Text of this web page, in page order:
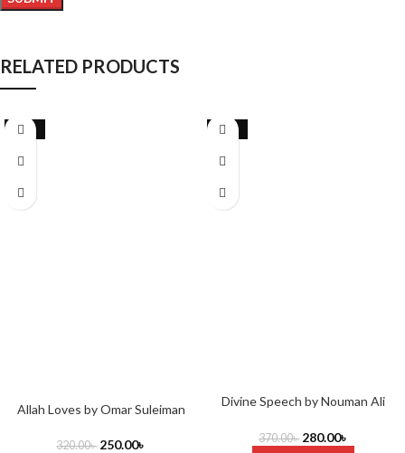
RELATED PRODUCTS
-22%
Allah Loves by Omar Suleiman
320.00৳ 250.00৳
-24%
Divine Speech by Nouman Ali
370.00৳ 280.00৳